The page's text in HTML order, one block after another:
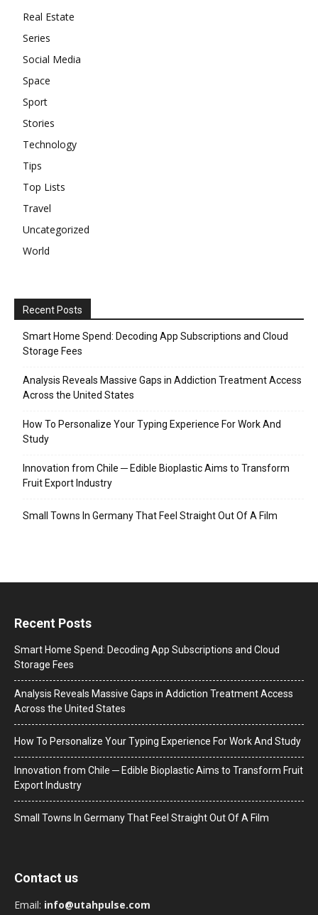
Real Estate
Series
Social Media
Space
Sport
Stories
Technology
Tips
Top Lists
Travel
Uncategorized
World
Recent Posts
Smart Home Spend: Decoding App Subscriptions and Cloud
Storage Fees
Analysis Reveals Massive Gaps in Addiction Treatment Access
Across the United States
How To Personalize Your Typing Experience For Work And
Study
Innovation from Chile ─ Edible Bioplastic Aims to Transform
Fruit Export Industry
Small Towns In Germany That Feel Straight Out Of A Film
Recent Posts
Smart Home Spend: Decoding App Subscriptions and Cloud
Storage Fees
Analysis Reveals Massive Gaps in Addiction Treatment Access
Across the United States
How To Personalize Your Typing Experience For Work And Study
Innovation from Chile ─ Edible Bioplastic Aims to Transform Fruit
Export Industry
Small Towns In Germany That Feel Straight Out Of A Film
Contact us
Email: info@utahpulse.com